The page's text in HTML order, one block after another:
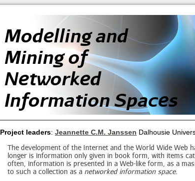
Modelling and
Mining of
Networked
Information Spaces
Project leaders: Jeannette C.M. Janssen Dalhousie
The development of the Internet and the World Wide Web
longer is information only given in book form, with items
often, information is presented in a Web-like form, as a
to such a collection as a networked information space.